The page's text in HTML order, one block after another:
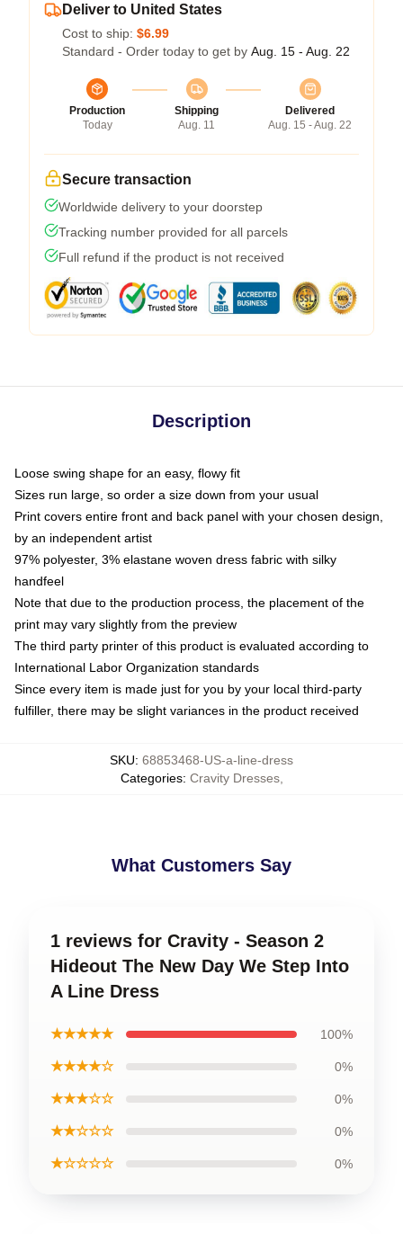
Deliver to United States
Cost to ship: $6.99
Standard - Order today to get by Aug. 15 - Aug. 22
Production
Today
Shipping
Aug. 11
Delivered
Aug. 15 - Aug. 22
Secure transaction
Worldwide delivery to your doorstep
Tracking number provided for all parcels
Full refund if the product is not received
Description
Loose swing shape for an easy, flowy fit
Sizes run large, so order a size down from your usual
Print covers entire front and back panel with your chosen design,
by an independent artist
97% polyester, 3% elastane woven dress fabric with silky
handfeel
Note that due to the production process, the placement of the
print may vary slightly from the preview
The third party printer of this product is evaluated according to
International Labor Organization standards
Since every item is made just for you by your local third-party
fulfiller, there may be slight variances in the product received
SKU: 68853468-US-a-line-dress
Categories: Cravity Dresses,
What Customers Say
1 reviews for Cravity - Season 2
Hideout The New Day We Step Into
A Line Dress
★★★★★ 100%
★★★★☆ 0%
★★★☆☆ 0%
★★☆☆☆ 0%
★☆☆☆☆ 0%